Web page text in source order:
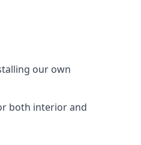
our own
both interior and